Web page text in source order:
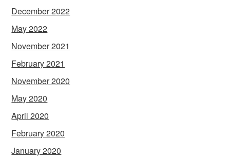
December 2022
May 2022
November 2021
February 2021
November 2020
May 2020
April 2020
February 2020
January 2020